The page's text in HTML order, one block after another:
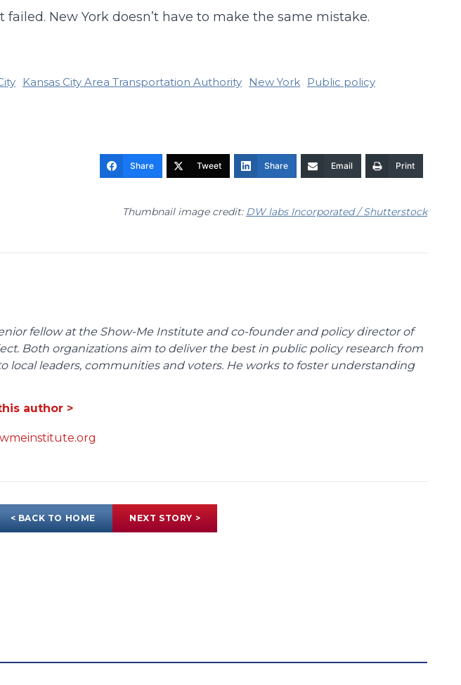
failed. New York doesn’t have to make the same mistake.
Kansas City Area Transportation Authority New York Public policy
Share Tweet Share Email Print
Thumbnail image credit: DW labs Incorporated / Shutterstock
fellow at the Show-Me Institute and co-founder and policy director of
Both organizations aim to deliver the best in public policy research from
local leaders, communities and voters. He works to foster understanding
author >
< BACK TO HOME NEXT STORY >